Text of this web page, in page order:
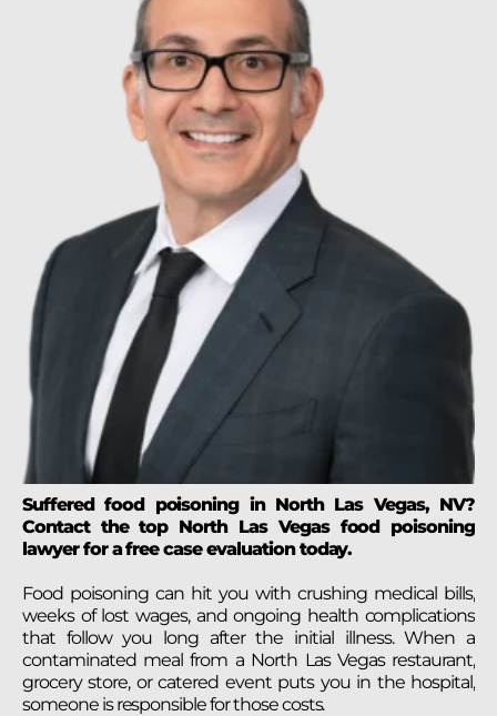
Suffered food poisoning in North Las Vegas, NV?
Contact the top North Las Vegas food poisoning
lawyer for a free case evaluation today.
Food poisoning can hit you with crushing medical bills,
weeks of lost wages, and ongoing health complications
that follow you long after the initial illness. When a
contaminated meal from a North Las Vegas restaurant,
grocery store, or catered event puts you in the hospital,
someone is responsible for those costs.